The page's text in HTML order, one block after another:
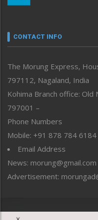
neissr
Perspective
Politics
Public Space
Reflections
Right-Featured
Sports
Straight from the Heart
Tracking your Health
Uncategorized
CONTACT INFO
The Morung Express,
797112, Nagaland, India
Kohima Branch office: Old
797001 –
Phone Numbers
Mobile: +91 878 784 6184
Email Address
News: morung@gmail.com
Advertisement: